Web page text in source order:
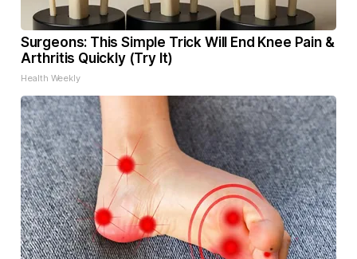
Surgeons: This Simple Trick Will End Knee Pain &
Arthritis Quickly (Try It)
Health Weekly